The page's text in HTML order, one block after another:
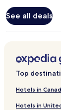
about
Rate.
fees
See all deals
Top
Hotels in
Hotels in